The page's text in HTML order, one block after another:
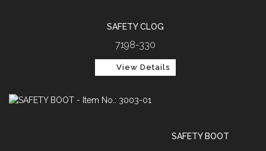
SAFETY CLOG
7198-330
View Details
SAFETY BOOT